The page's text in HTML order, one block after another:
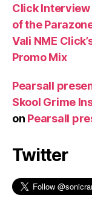
Click
of the
Vali NME
Promo Mix
Pearsall
Skool Grime
on Pearsall
Twitter